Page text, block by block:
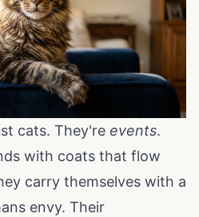
cats. They're events.
with coats that flow
carry themselves with a
envy. Their